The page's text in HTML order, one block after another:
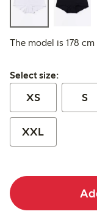
The model is 178
Select size:
Select size:
XS S
XXL